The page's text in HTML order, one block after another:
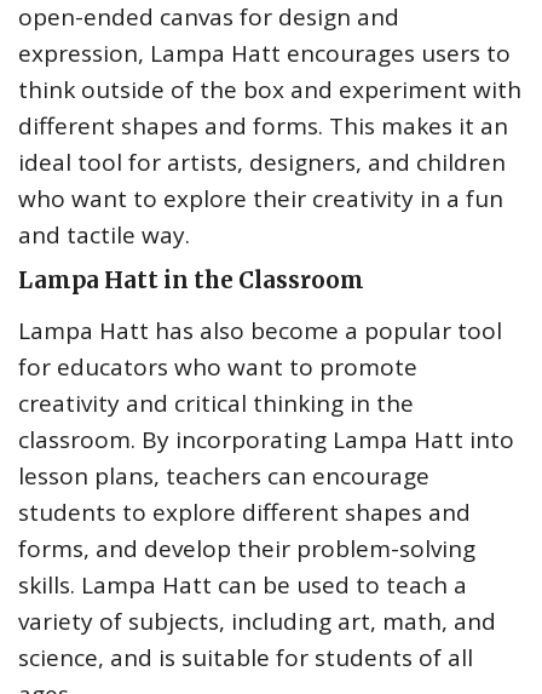
open-ended canvas for design and
expression, Lampa Hatt encourages users to
think outside of the box and experiment with
different shapes and forms. This makes it an
ideal tool for artists, designers, and children
who want to explore their creativity in a fun
and tactile way.
Lampa Hatt in the Classroom
Lampa Hatt has also become a popular tool
for educators who want to promote
creativity and critical thinking in the
classroom. By incorporating Lampa Hatt into
lesson plans, teachers can encourage
students to explore different shapes and
forms, and develop their problem-solving
skills. Lampa Hatt can be used to teach a
variety of subjects, including art, math, and
science, and is suitable for students of all